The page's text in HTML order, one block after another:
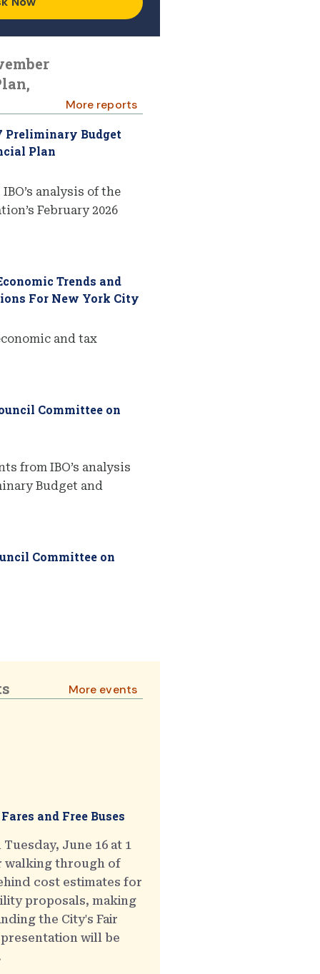
More reports
Preliminary Budget
Plan
analysis of the
February 2026
Trends and
For New York City
and tax
Committee on
from IBO’s analysis
Budget and
Committee on
More events
and Free Buses
June 16 at 1
walking through of
cost estimates for
proposals, making
the City's Fair
will be